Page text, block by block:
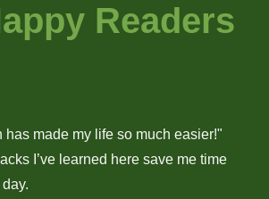
Readers
has made my life so much easier!"
I’ve learned here save me time